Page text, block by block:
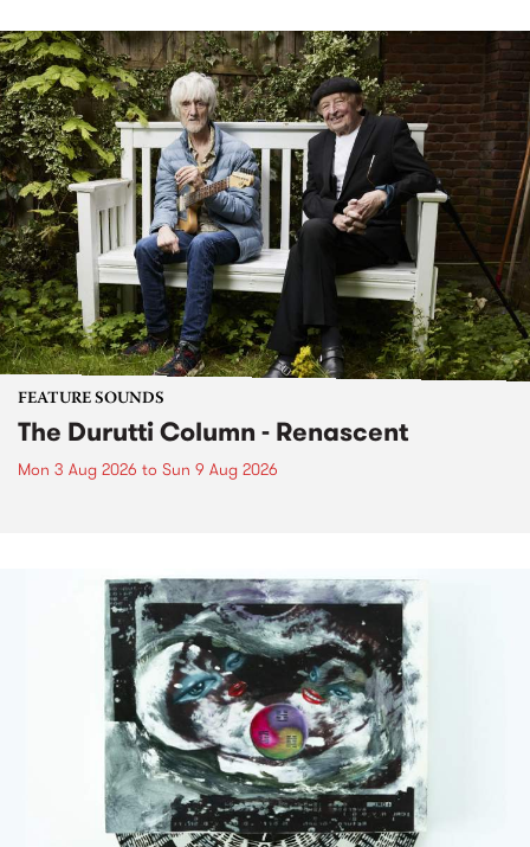
FEATURE SOUNDS
The Durutti Column - Renascent
Mon 3 Aug 2026 to Sun 9 Aug 2026